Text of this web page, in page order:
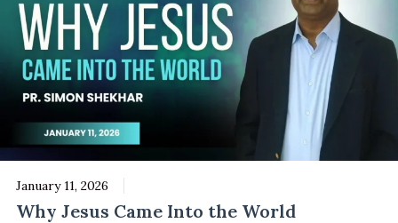
January 11, 2026
Why Jesus Came Into the World